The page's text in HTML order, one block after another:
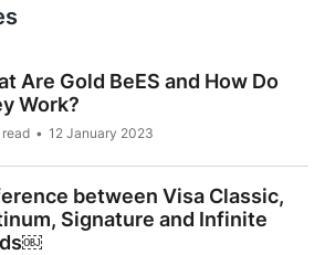
Are Gold BeES and How Do
Work?
12 January 2023
between Visa Classic,
Signature and Infinite